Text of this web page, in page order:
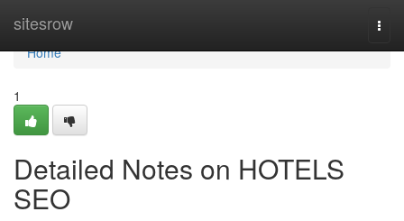
sitesrow
Home
Home
1
Detailed Notes on HOTELS
SEO